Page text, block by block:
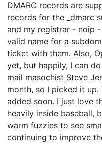
DMARC records are
records for the _dmarc
and my registrar - noip
valid name for a
ticket with them. Also,
yet, but happily, I can
mail masochist Steve
month, so I picked it
added soon. I just love
heavily inside baseball,
warm fuzzies to see
continuing to improve